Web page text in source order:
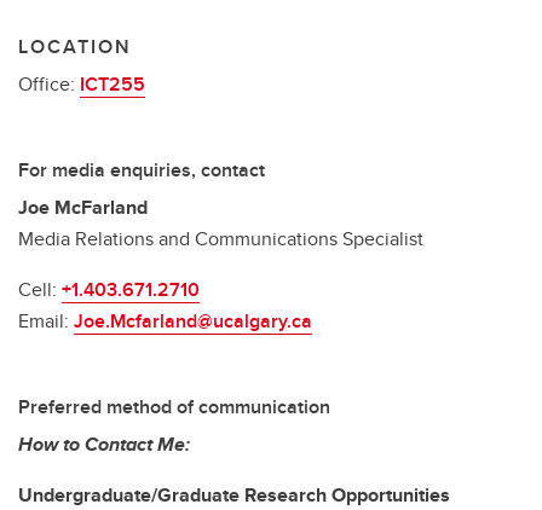
LOCATION
Office: ICT255
For media enquiries, contact
Joe McFarland
Media Relations and Communications Specialist
Cell: +1.403.671.2710
Email: Joe.Mcfarland@ucalgary.ca
Preferred method of communication
How to Contact Me:
Undergraduate/Graduate Research Opportunities